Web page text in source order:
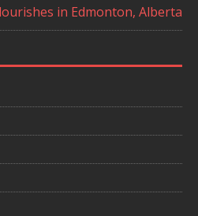
in Edmonton, Alberta